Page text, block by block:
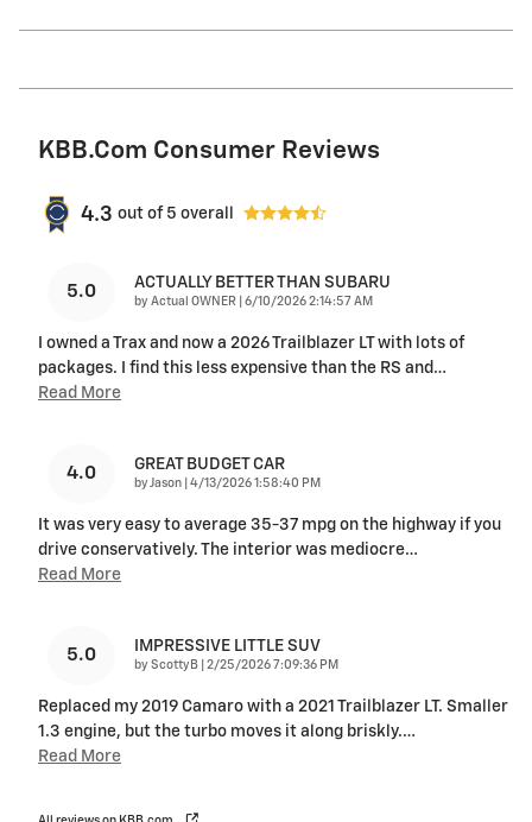
KBB.com Consumer Reviews
4.3 out of 5 overall
5.0 ACTUALLY BETTER THAN SUBARU
by Actual OWNER on
6/10/2026 2:14:57 AM
I owned a Trax and now a 2026 Trailblazer LT with lots of
packages. I find this less expensive than the RS and …
Read More
4.0 GREAT BUDGET CAR
by Jason on
4/13/2026 1:58:40 PM
It was very easy to average 35-37 mpg on the highway if you
drive conservatively. The interior was mediocre…
Read More
5.0 IMPRESSIVE LITTLE SUV
by ScottyB on
2/25/2026 7:09:36 PM
Replaced my 2019 Camaro with a 2021 Trailblazer LT. Smaller
1.3 engine, but the turbo moves it along briskly.…
Read More